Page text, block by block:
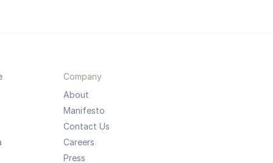
Company
About
Manifesto
Contact Us
Careers
Press